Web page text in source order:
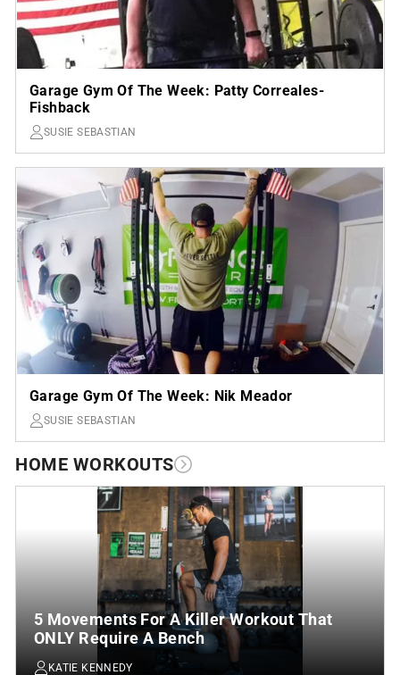
Garage Gym Of The Week: Patty Correales-
Fishback
SUSIE SEBASTIAN
Garage Gym Of The Week: Nik Meador
SUSIE SEBASTIAN
HOME WORKOUTS
5 Movements For A Killer Workout That
ONLY Require A Bench
KATIE KENNEDY